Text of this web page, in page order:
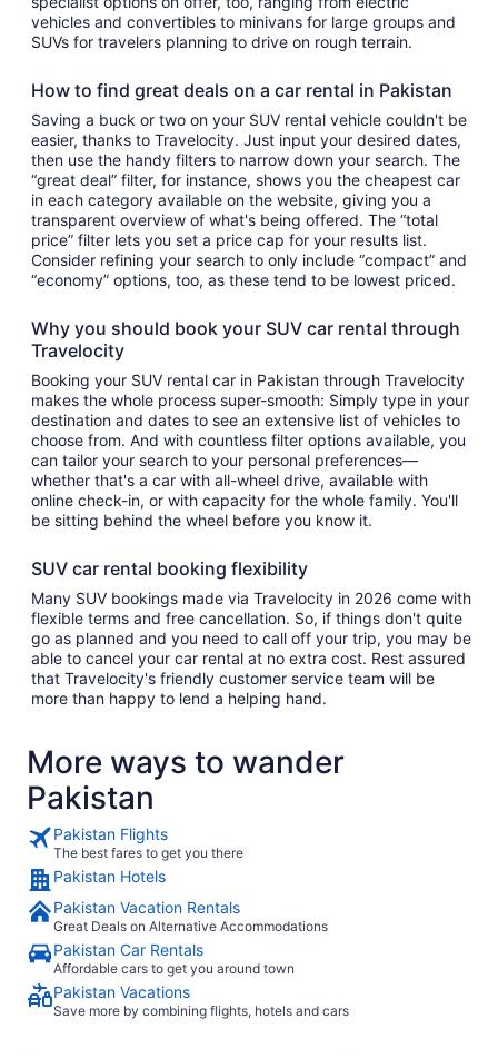
vehicles and convertibles to minivans for large groups and
SUVs for travelers planning to drive on rough terrain.
How to find great deals on a car rental in Pakistan
Saving a buck or two on your SUV rental vehicle couldn't be
easier, thanks to Travelocity. Just input your desired dates,
then use the handy filters to narrow down your search. The
“great deal” filter, for instance, shows you the cheapest car
in each category available on the website, giving you a
transparent overview of what's being offered. The “total
price” filter lets you set a price cap for your results list.
Consider refining your search to only include “compact” and
“economy” options, too, as these tend to be lowest priced.
Why you should book your SUV car rental through
Travelocity
Booking your SUV rental car in Pakistan through Travelocity
makes the whole process super-smooth: Simply type in your
destination and dates to see an extensive list of vehicles to
choose from. And with countless filter options available, you
can tailor your search to your personal preferences—
whether that's a car with all-wheel drive, available with
online check-in, or with capacity for the whole family. You'll
be sitting behind the wheel before you know it.
SUV car rental booking flexibility
Many SUV bookings made via Travelocity in 2026 come with
flexible terms and free cancellation. So, if things don't quite
go as planned and you need to call off your trip, you may be
able to cancel your car rental at no extra cost. Rest assured
that Travelocity's friendly customer service team will be
more than happy to lend a helping hand.
More ways to wander
Pakistan
Pakistan Flights
The best fares to get you there
Pakistan Hotels
Pakistan Vacation Rentals
Great Deals on Alternative Accommodations
Pakistan Car Rentals
Affordable cars to get you around town
Pakistan Vacations
Save more by combining flights, hotels and cars